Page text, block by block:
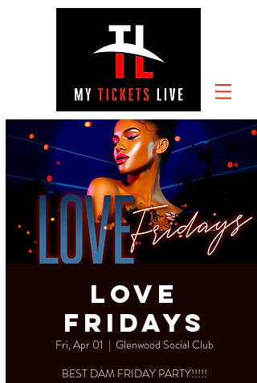
Love
Fridays
Fri, Apr 01
  |
Glenwood Social Club
BEST DAM FRIDAY PARTY!!!!!